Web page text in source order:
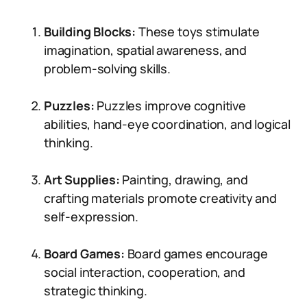
Building Blocks: These toys stimulate
imagination, spatial awareness, and
problem-solving skills.
Puzzles: Puzzles improve cognitive
abilities, hand-eye coordination, and logical
thinking.
Art Supplies: Painting, drawing, and
crafting materials promote creativity and
self-expression.
Board Games: Board games encourage
social interaction, cooperation, and
strategic thinking.